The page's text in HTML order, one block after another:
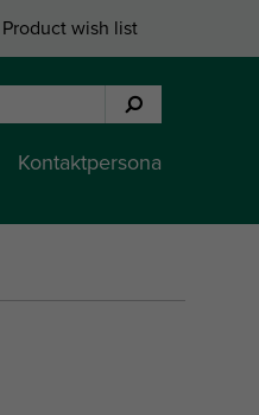
Product wish list
Kontaktpersona